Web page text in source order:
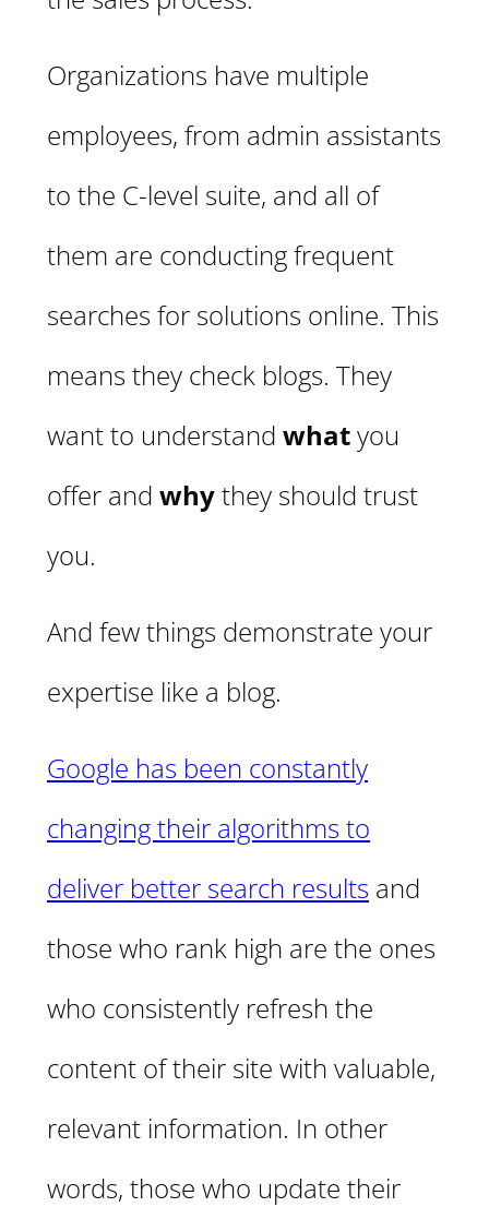
Organizations have multiple
employees, from admin assistants
to the C-level suite, and all of
them are conducting frequent
searches for solutions online. This
means they check blogs. They
want to understand whatyou
offer and whythey should trust
you.
And few things demonstrate your
expertise like a blog.
Google has been constantly
changing their algorithms to
deliver better search results and
those who rank high are the ones
who consistently refresh the
content of their site with valuable,
relevant information. In other
words, those who update their